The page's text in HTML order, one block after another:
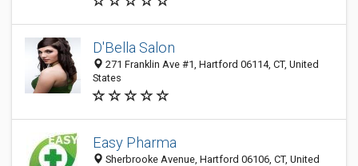
D'Bella Salon
271 Franklin Ave #1, Hartford 06114, CT, United
States
Easy Pharma
Sherbrooke Avenue, Hartford 06106, CT, United